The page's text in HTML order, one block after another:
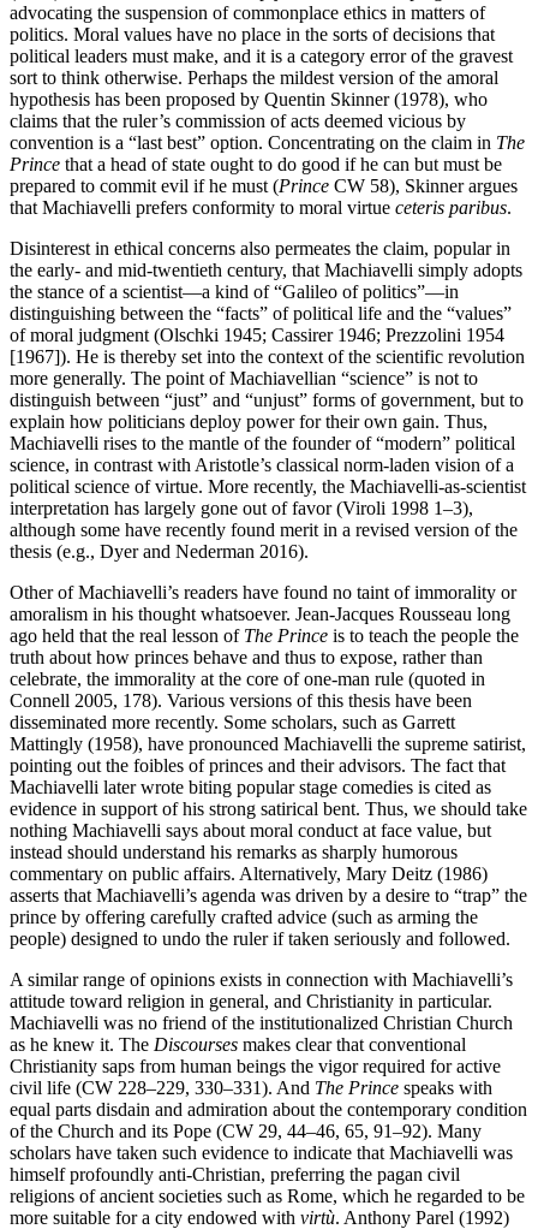
advocating the suspension of commonplace ethics in matters of
politics. Moral values have no place in the sorts of decisions that
political leaders must make, and it is a category error of the gravest
sort to think otherwise. Perhaps the mildest version of the amoral
hypothesis has been proposed by Quentin Skinner (1978), who
claims that the ruler’s commission of acts deemed vicious by
convention is a “last best” option. Concentrating on the claim in The
Prince that a head of state ought to do good if he can but must be
prepared to commit evil if he must (Prince CW 58), Skinner argues
that Machiavelli prefers conformity to moral virtue ceteris paribus.
Disinterest in ethical concerns also permeates the claim, popular in
the early- and mid-twentieth century, that Machiavelli simply adopts
the stance of a scientist—a kind of “Galileo of politics”—in
distinguishing between the “facts” of political life and the “values”
of moral judgment (Olschki 1945; Cassirer 1946; Prezzolini 1954
[1967]). He is thereby set into the context of the scientific revolution
more generally. The point of Machiavellian “science” is not to
distinguish between “just” and “unjust” forms of government, but to
explain how politicians deploy power for their own gain. Thus,
Machiavelli rises to the mantle of the founder of “modern” political
science, in contrast with Aristotle’s classical norm-laden vision of a
political science of virtue. More recently, the Machiavelli-as-scientist
interpretation has largely gone out of favor (Viroli 1998 1–3),
although some have recently found merit in a revised version of the
thesis (e.g., Dyer and Nederman 2016).
Other of Machiavelli’s readers have found no taint of immorality or
amoralism in his thought whatsoever. Jean-Jacques Rousseau long
ago held that the real lesson of The Prince is to teach the people the
truth about how princes behave and thus to expose, rather than
celebrate, the immorality at the core of one-man rule (quoted in
Connell 2005, 178). Various versions of this thesis have been
disseminated more recently. Some scholars, such as Garrett
Mattingly (1958), have pronounced Machiavelli the supreme satirist,
pointing out the foibles of princes and their advisors. The fact that
Machiavelli later wrote biting popular stage comedies is cited as
evidence in support of his strong satirical bent. Thus, we should take
nothing Machiavelli says about moral conduct at face value, but
instead should understand his remarks as sharply humorous
commentary on public affairs. Alternatively, Mary Deitz (1986)
asserts that Machiavelli’s agenda was driven by a desire to “trap” the
prince by offering carefully crafted advice (such as arming the
people) designed to undo the ruler if taken seriously and followed.
A similar range of opinions exists in connection with Machiavelli’s
attitude toward religion in general, and Christianity in particular.
Machiavelli was no friend of the institutionalized Christian Church
as he knew it. The Discourses makes clear that conventional
Christianity saps from human beings the vigor required for active
civil life (CW 228–229, 330–331). And The Prince speaks with
equal parts disdain and admiration about the contemporary condition
of the Church and its Pope (CW 29, 44–46, 65, 91–92). Many
scholars have taken such evidence to indicate that Machiavelli was
himself profoundly anti-Christian, preferring the pagan civil
religions of ancient societies such as Rome, which he regarded to be
more suitable for a city endowed with virtù. Anthony Parel (1992)